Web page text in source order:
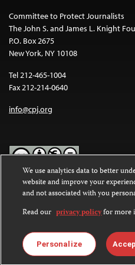
Committee to Protect Journalists
The John S. and James L. Knight
P.O. Box 2675
New York, NY 10108
Tel 212-465-1004
Fax 212-214-0640
info@cpj.org
Except where noted, text on this
Commons Attribution-
International License.
Images and other media are not
license. For more information
We use analytics data to better
website and improve your
and not associated with you
Read our privacy policyfor more
Personalize